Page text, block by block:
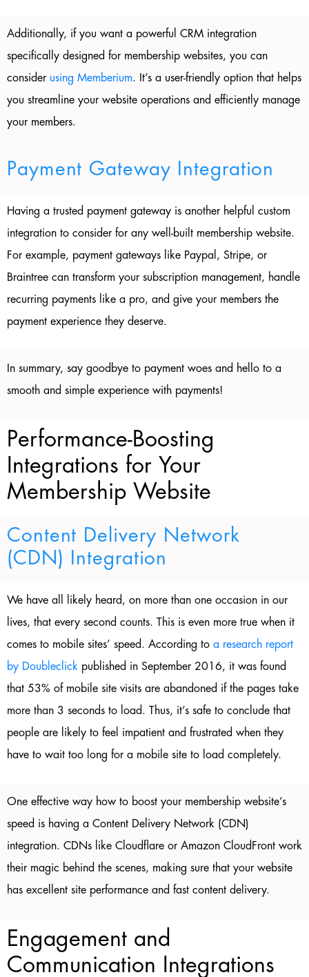
Additionally, if you want a powerful CRM integration
specifically designed for membership websites, you can
consider using Memberium. It’s a user-friendly option that helps
you streamline your website operations and efficiently manage
your members.
Payment Gateway Integration
Having a trusted payment gateway is another helpful custom
integration to consider for any well-built membership website.
For example, payment gateways like Paypal, Stripe, or
Braintree can transform your subscription management, handle
recurring payments like a pro, and give your members the
payment experience they deserve.
In summary, say goodbye to payment woes and hello to a
smooth and simple experience with payments!
Performance-Boosting
Integrations for Your
Membership Website
Content Delivery Network
(CDN) Integration
We have all likely heard, on more than one occasion in our
lives, that every second counts. This is even more true when it
comes to mobile sites’ speed. According to a research report
by Doubleclick published in September 2016, it was found
that 53% of mobile site visits are abandoned if the pages take
more than 3 seconds to load. Thus, it’s safe to conclude that
people are likely to feel impatient and frustrated when they
have to wait too long for a mobile site to load completely.
One effective way how to boost your membership website’s
speed is having a Content Delivery Network (CDN)
integration. CDNs like Cloudflare or Amazon CloudFront work
their magic behind the scenes, making sure that your website
has excellent site performance and fast content delivery.
Engagement and
Communication Integrations